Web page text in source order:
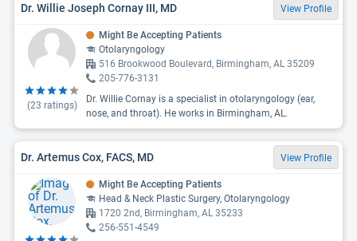
Dr. Willie Joseph Cornay III, MD View Profile
(23 ratings)
Might Be Accepting Patients
Otolaryngology
516 Brookwood Boulevard, Birmingham, AL 35209
205-776-3131
Dr. Willie Cornay is a specialist in otolaryngology (ear,
nose, and throat). He works in Birmingham, AL.
Dr. Artemus Cox, FACS, MD View Profile
Might Be Accepting Patients
Head & Neck Plastic Surgery, Otolaryngology
1720 2nd, Birmingham, AL 35233
256-551-4549